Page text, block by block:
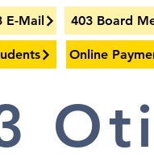
E-Mail 403 Board
Online